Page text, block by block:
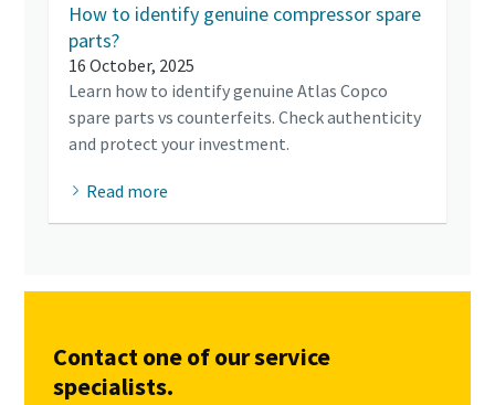
How to identify genuine compressor spare
parts?
16 October, 2025
Learn how to identify genuine Atlas Copco
spare parts vs counterfeits. Check authenticity
and protect your investment.
Read more
Contact one of our service
specialists.